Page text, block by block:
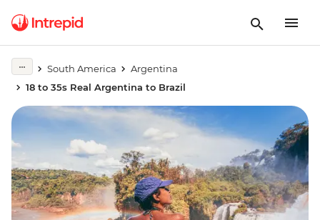
South America
Argentina
18 to 35s Real Argentina to Brazil